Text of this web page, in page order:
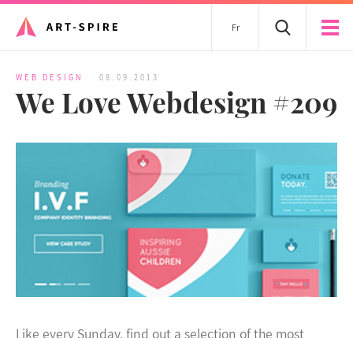
Fr
WEB DESIGN 08.09.2013
We Love Webdesign #209
Like every Sunday, find out a selection of the most